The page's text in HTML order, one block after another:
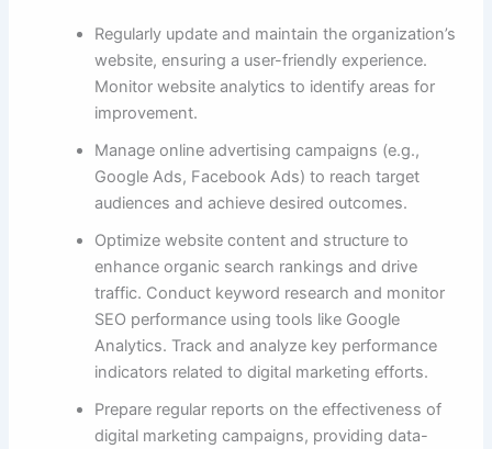
Regularly update and maintain the organization’s
website, ensuring a user-friendly experience.
Monitor website analytics to identify areas for
improvement.
Manage online advertising campaigns (e.g.,
Google Ads, Facebook Ads) to reach target
audiences and achieve desired outcomes.
Optimize website content and structure to
enhance organic search rankings and drive
traffic. Conduct keyword research and monitor
SEO performance using tools like Google
Analytics. Track and analyze key performance
indicators related to digital marketing efforts.
Prepare regular reports on the effectiveness of
digital marketing campaigns, providing data-